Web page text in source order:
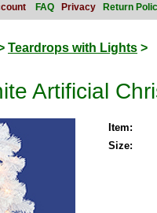
FAQ Privacy Return
Teardrops with Lights >
Artificial
Item:
Size: